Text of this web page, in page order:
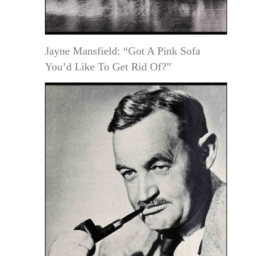
Jayne Mansfield: “Got A Pink Sofa
You’d Like To Get Rid Of?”